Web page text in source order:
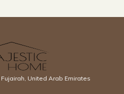
United Arab Emirates